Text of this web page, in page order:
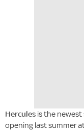
Hercules is the
opening last summer